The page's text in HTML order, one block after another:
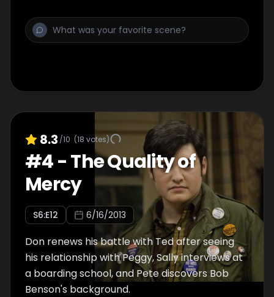
8.3 /10 (18 votes)
#4-The Quality of
Mercy
S6:E12 6/16/2013
Don renews his battle with Ted after seeing
his relationship with Peggy, Sally interviews at
a boarding school, and Pete discovers Bob
Benson's background.